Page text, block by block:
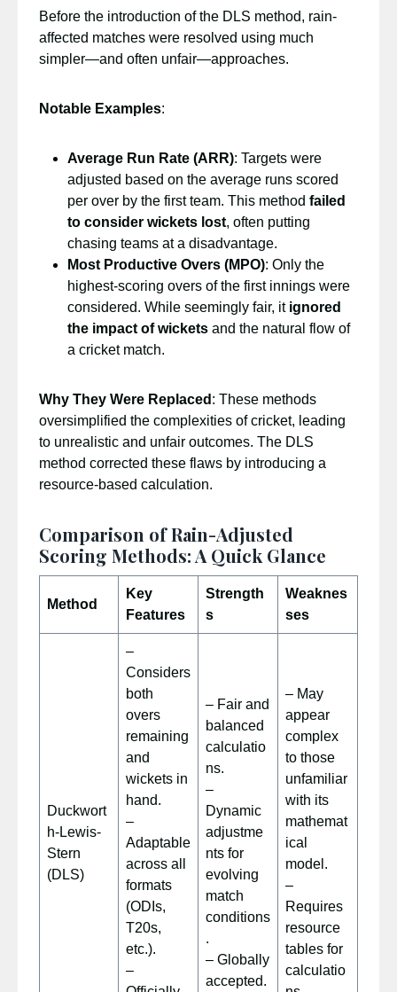
Before the introduction of the DLS method, rain-
affected matches were resolved using much
simpler—and often unfair—approaches.
Notable Examples:
Average Run Rate (ARR): Targets were
adjusted based on the average runs scored
per over by the first team. This method failed
to consider wickets lost, often putting
chasing teams at a disadvantage.
Most Productive Overs (MPO): Only the
highest-scoring overs of the first innings were
considered. While seemingly fair, it ignored
the impact of wickets and the natural flow of
a cricket match.
Why They Were Replaced : These methods
oversimplified the complexities of cricket, leading
to unrealistic and unfair outcomes. The DLS
method corrected these flaws by introducing a
resource-based calculation.
Comparison of Rain-Adjusted
Scoring Methods: A Quick Glance
Method
Key
Features
Strength
s
Weaknes
ses
Duckwort
h-Lewis-
Stern
(DLS)
–
Considers
both
overs
remaining
and
wickets in
hand.
–
Adaptable
across all
formats
(ODIs,
T20s,
etc.).
–
– Fair and
balanced
calculatio
ns.
–
Dynamic
adjustme
nts for
evolving
match
conditions
.
– Globally
accepted.
– May
appear
complex
to those
unfamiliar
with its
mathemat
ical
model.
–
Requires
resource
tables for
calculatio